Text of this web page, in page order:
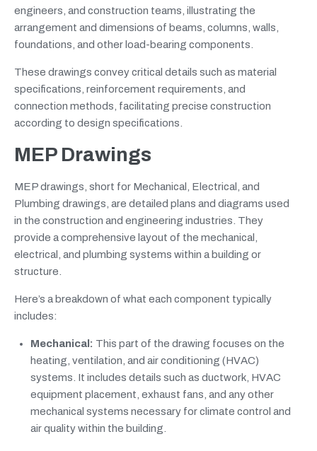
engineers, and construction teams, illustrating the
arrangement and dimensions of beams, columns, walls,
foundations, and other load-bearing components.
These drawings convey critical details such as material
specifications, reinforcement requirements, and
connection methods, facilitating precise construction
according to design specifications.
MEP Drawings
MEP drawings, short for Mechanical, Electrical, and
Plumbing drawings, are detailed plans and diagrams used
in the construction and engineering industries. They
provide a comprehensive layout of the mechanical,
electrical, and plumbing systems within a building or
structure.
Here’s a breakdown of what each component typically
includes:
Mechanical: This part of the drawing focuses on the
heating, ventilation, and air conditioning (HVAC)
systems. It includes details such as ductwork, HVAC
equipment placement, exhaust fans, and any other
mechanical systems necessary for climate control and
air quality within the building.